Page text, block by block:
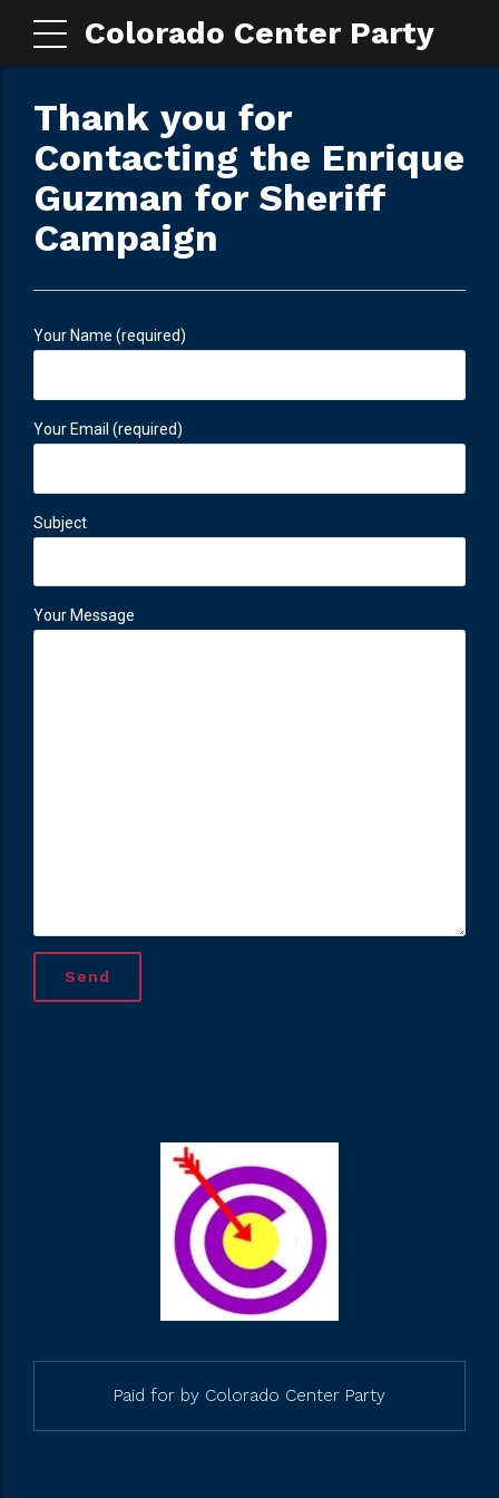
Colorado Center Party
Thank you for
Contacting the Enrique
Guzman for Sheriff
Campaign
Your Name (required)
Your Email (required)
Subject
Your Message
Paid for by Colorado Center Party